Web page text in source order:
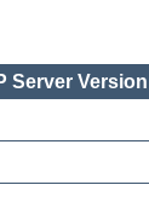
Server